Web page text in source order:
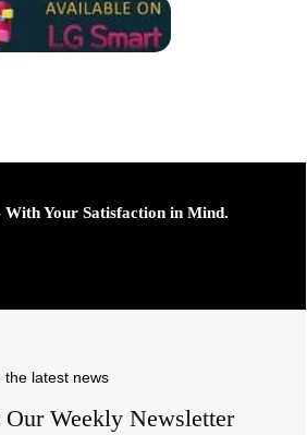
Your Satisfaction in Mind.
the latest news
Our Weekly Newsletter